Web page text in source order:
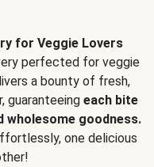
for Veggie Lovers
perfected for veggie
a bounty of fresh,
guaranteeing each bite
wholesome goodness.
one delicious